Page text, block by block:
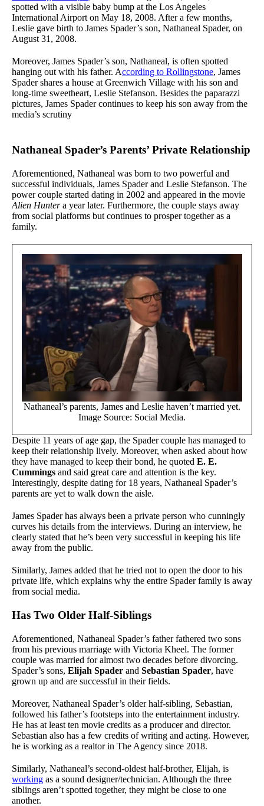
spotted with a visible baby bump at the Los Angeles
International Airport on May 18, 2008. After a few months,
Leslie gave birth to James Spader’s son, Nathaneal Spader, on
August 31, 2008.
Moreover, James Spader’s son, Nathaneal, is often spotted
hanging out with his father. According to Rollingstone, James
Spader shares a house at Greenwich Village with his son and
long-time sweetheart, Leslie Stefanson. Besides the paparazzi
pictures, James Spader continues to keep his son away from the
media’s scrutiny
Nathaneal Spader’s Parents’ Private Relationship
Aforementioned, Nathaneal was born to two powerful and
successful individuals, James Spader and Leslie Stefanson. The
power couple started dating in 2002 and appeared in the movie
Alien Huntera year later. Furthermore, the couple stays away
from social platforms but continues to prosper together as a
family.
Nathaneal’s parents, James and Leslie haven’t married yet.
Image Source: Social Media.
Despite 11 years of age gap, the Spader couple has managed to
keep their relationship lively. Moreover, when asked about how
they have managed to keep their bond, he quoted E. E.
Cummings and said great care and attention is the key.
Interestingly, despite dating for 18 years, Nathaneal Spader’s
parents are yet to walk down the aisle.
James Spader has always been a private person who cunningly
curves his details from the interviews. During an interview, he
clearly stated that he’s been very successful in keeping his life
away from the public.
Similarly, James added that he tried not to open the door to his
private life, which explains why the entire Spader family is away
from social media.
Has Two Older Half-Siblings
Aforementioned, Nathaneal Spader’s father fathered two sons
from his previous marriage with Victoria Kheel. The former
couple was married for almost two decades before divorcing.
Spader’s sons, Elijah Spader and Sebastian Spader, have
grown up and are successful in their fields.
Moreover, Nathaneal Spader’s older half-sibling, Sebastian,
followed his father’s footsteps into the entertainment industry.
He has at least ten movie credits as a producer and director.
Sebastian also has a few credits of writing and acting. However,
he is working as a realtor in The Agency since 2018.
Similarly, Nathaneal’s second-oldest half-brother, Elijah, is
working as a sound designer/technician. Although the three
siblings aren’t spotted together, they might be close to one
another.